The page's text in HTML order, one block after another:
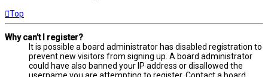
Top
Why can’t I register?
It is possible a board administrator has disabled registration to
prevent new visitors from signing up. A board administrator
could have also banned your IP address or disallowed the